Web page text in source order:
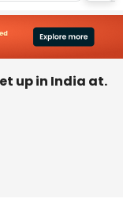
up in India at.